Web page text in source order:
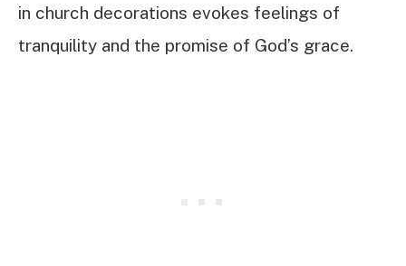
in church decorations evokes feelings of
tranquility and the promise of God’s grace.